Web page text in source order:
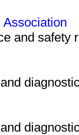
and safety